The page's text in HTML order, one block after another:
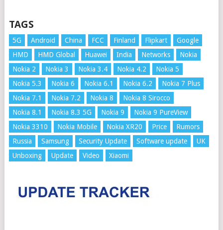
TAGS
5G Android China FCC Finland Flipkart
Google
HMD
HMD Global Huawei India Networks
Nokia
Nokia 2
Nokia 3 Nokia 3.4 Nokia 4.2
Nokia 5
Nokia 5.3
Nokia 6 Nokia 6.1 Nokia 6.2
Nokia 7 Plus
Nokia 7.1
Nokia 7.2 Nokia 8
Nokia 8 Sirocco
Nokia 8.1
Nokia 8.3 5G Nokia 9
Nokia 9 PureView
Nokia 3310
Nokia Mobile Nokia XR20 Price
Rumors
Russia
Samsung Security Update Software update
UK
Unboxing
Update Video Xiaomi